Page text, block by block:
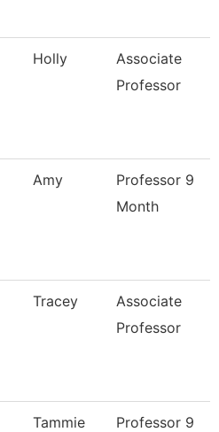
Holly
Associate
Professor
Amy
Professor 9
Month
Tracey
Associate
Professor
Tammie
Professor 9